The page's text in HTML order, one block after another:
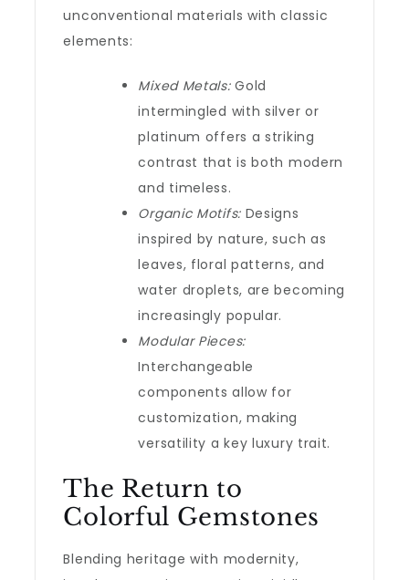
unconventional materials with classic
elements:
Mixed Metals:Gold
intermingled with silver or
platinum offers a striking
contrast that is both modern
and timeless.
Organic Motifs:Designs
inspired by nature, such as
leaves, floral patterns, and
water droplets, are becoming
increasingly popular.
Modular Pieces:
Interchangeable
components allow for
customization, making
versatility a key luxury trait.
The Return to
Colorful Gemstones
Blending heritage with modernity,